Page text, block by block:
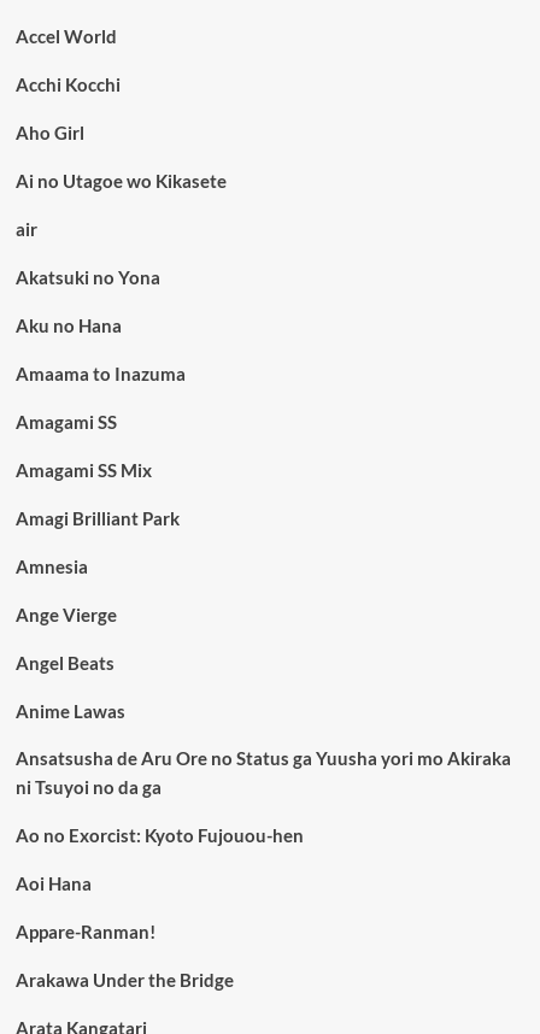
Accel World
Acchi Kocchi
Aho Girl
Ai no Utagoe wo Kikasete
air
Akatsuki no Yona
Aku no Hana
Amaama to Inazuma
Amagami SS
Amagami SS Mix
Amagi Brilliant Park
Amnesia
Ange Vierge
Angel Beats
Anime Lawas
Ansatsusha de Aru Ore no Status ga Yuusha yori mo Akiraka
ni Tsuyoi no da ga
Ao no Exorcist: Kyoto Fujouou-hen
Aoi Hana
Appare-Ranman!
Arakawa Under the Bridge
Arata Kangatari